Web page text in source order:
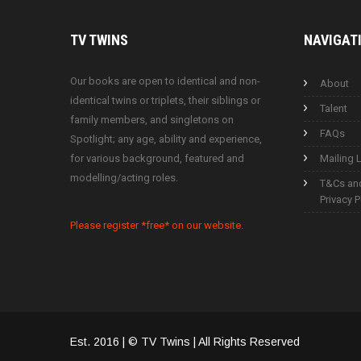
TVTWINS
Our books are open to identical and non-
identical twins or triplets, their siblings or
family members, and singletons on
Spotlight; any age, ability and experience,
for various background, featured and
modelling/acting roles.
Please register *free* on our website.
About
Talent
FAQs
Mailing
T&Cs
Privacy
Est. 2016 | © TV Twins | All Rights Reserved